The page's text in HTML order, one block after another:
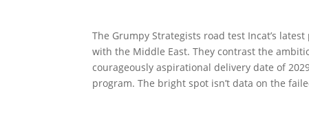
The Grumpy Strategists road test Incat’s
with the Middle East. They contrast the
courageously aspirational delivery date of
program. The bright spot isn’t data on the